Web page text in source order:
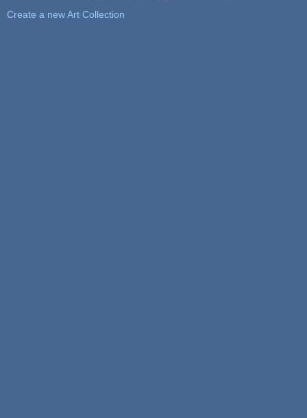
Create a new Art Collection